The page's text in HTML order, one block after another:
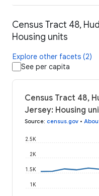
Census Tract 48,
Housing units
Explore other facets (2)
See per capita
Census Tract 48,
Jersey: Housing
Source: census.gov •
1K
1.5K
2K
2.5K